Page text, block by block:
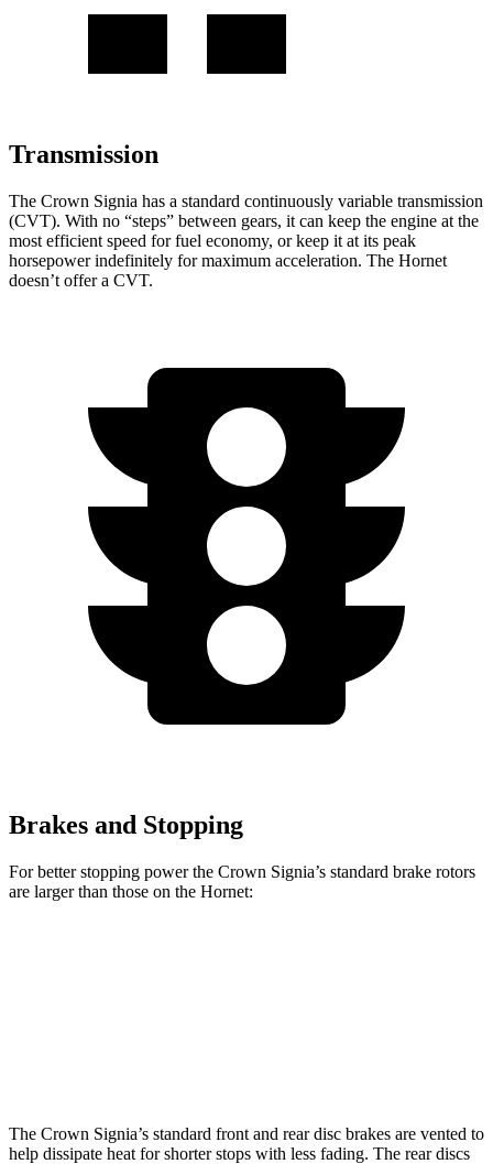
Transmission
The Crown Signia has a standard continuously variable transmission
(CVT). With no “steps” between gears, it can keep the engine at the
most efficient speed for fuel economy, or keep it at its peak
horsepower indefinitely for maximum acceleration. The Hornet
doesn’t offer a CVT.
Brakes and Stopping
For better stopping power the Crown Signia’s standard brake rotors
are larger than those on the Hornet:
The Crown Signia’s standard front and rear disc brakes are vented to
help dissipate heat for shorter stops with less fading. The rear discs